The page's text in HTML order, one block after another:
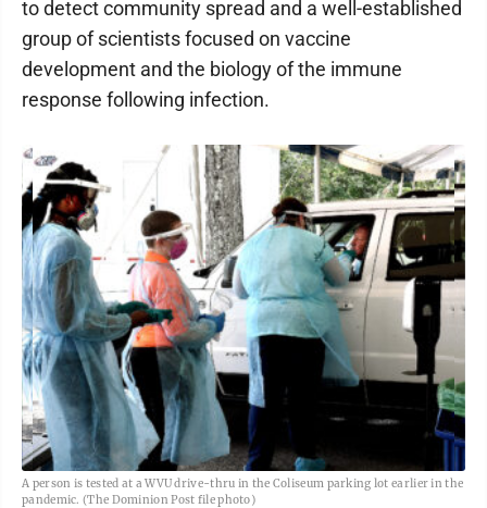
to detect community spread and a well-established
group of scientists focused on vaccine
development and the biology of the immune
response following infection.
A person is tested at a WVU drive-thru in the Coliseum parking lot earlier in the
pandemic. (The Dominion Post file photo)